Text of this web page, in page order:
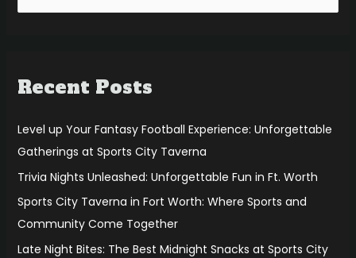
e
c
f
o
r
:
Recent Posts
Level up Your Fantasy Football Experience: Unforgettable
Gatherings at Sports City Taverna
Trivia Nights Unleashed: Unforgettable Fun in Ft. Worth
Sports City Taverna in Fort Worth: Where Sports and
Community Come Together
Late Night Bites: The Best Midnight Snacks at Sports City